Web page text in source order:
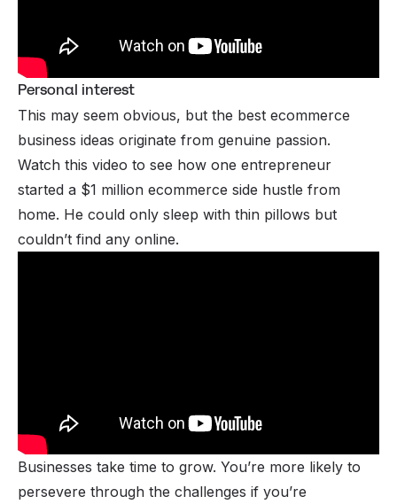
Personal interest
This may seem obvious, but the best ecommerce
business ideas originate from genuine passion.
Watch this video to see how one entrepreneur
started a $1 million ecommerce side hustle from
home. He could only sleep with thin pillows but
couldn’t find any online.
Businesses take time to grow. You’re more likely to
persevere through the challenges if you’re